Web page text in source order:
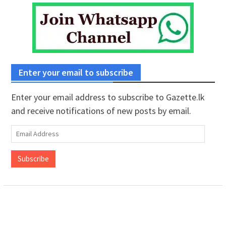
Enter your email to subscribe
Enter your email address to subscribe to Gazette.lk
and receive notifications of new posts by email.
Email
Address
Subscribe